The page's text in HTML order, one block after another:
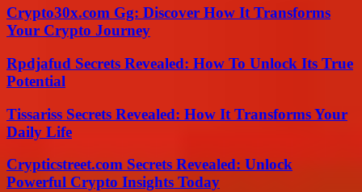
Crypto30x.com Gg: Discover How It Transforms
Your Crypto Journey
Rpdjafud Secrets Revealed: How To Unlock Its True
Potential
Tissariss Secrets Revealed: How It Transforms Your
Daily Life
Crypticstreet.com Secrets Revealed: Unlock
Powerful Crypto Insights Today